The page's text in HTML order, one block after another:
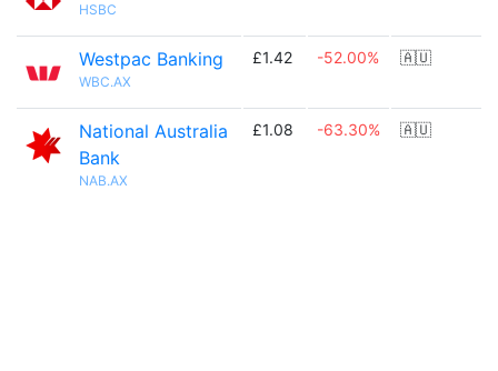
HSBC
Westpac Banking
WBC.AX
£1.42 -52.00% 🇦🇺
National Australia
Bank
NAB.AX
£1.08 -63.30% 🇦🇺